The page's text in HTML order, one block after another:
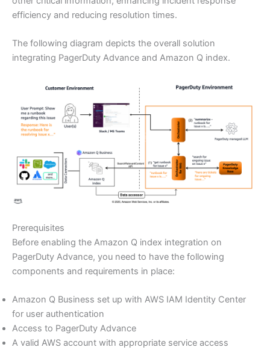
efficiency and reducing resolution times.
The following diagram depicts the overall solution
integrating PagerDuty Advance and Amazon Q index.
Prerequisites
Before enabling the Amazon Q index integration on
PagerDuty Advance, you need to have the following
components and requirements in place:
Amazon Q Business set up with AWS IAM Identity Center
for user authentication
Access to PagerDuty Advance
A valid AWS account with appropriate service access